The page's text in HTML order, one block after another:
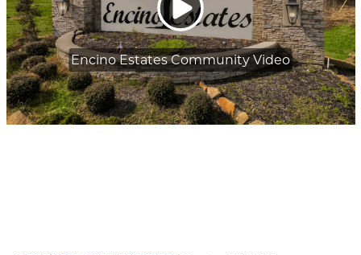
Encino Estates Community Video